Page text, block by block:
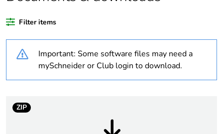
Legacy weee
scope
At least in Europe
Package 3 bare
44
Filter items
Important: Some software files may need a
mySchneider or Club login to download.
ZIP